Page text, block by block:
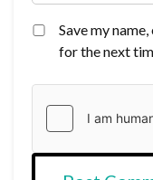
Save my
for the next